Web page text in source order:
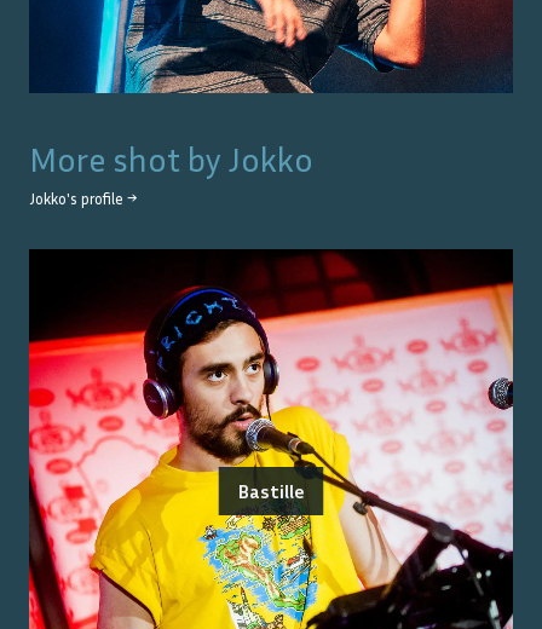
More shot by Jokko
Jokko's profile →
Bastille